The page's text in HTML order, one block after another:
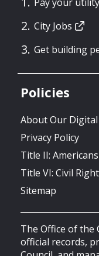
City Jobs
Get building
Policies
About Our
Privacy Policy
Title II:
Title VI: Civil
Sitemap
The Office of the
official records,